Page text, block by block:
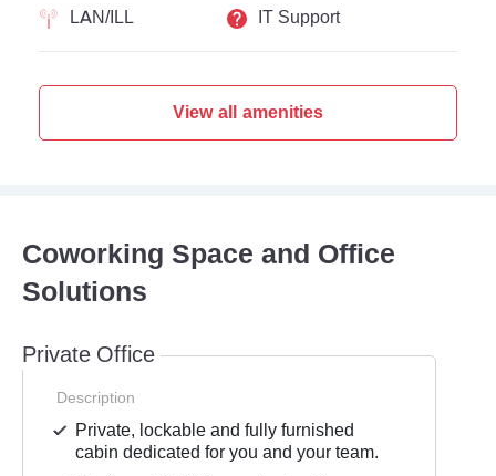
LAN/ILL
IT Support
View all amenities
Coworking Space and Office
Solutions
Private Office
Description
Private, lockable and fully furnished
cabin dedicated for you and your team.